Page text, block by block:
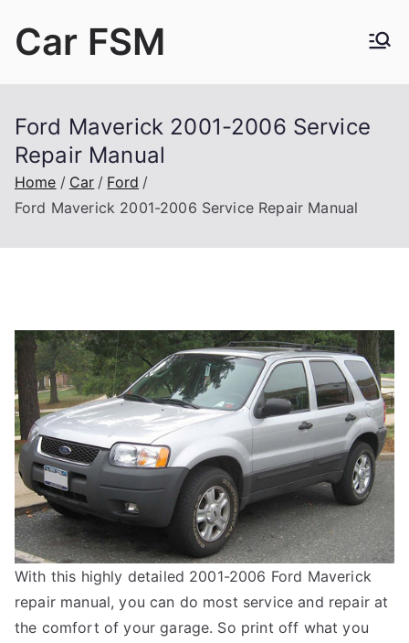
Car FSM
Ford Maverick 2001-2006 Service
Repair Manual
Home Car
Ford
Ford Maverick 2001-2006 Service Repair Manual
With this highly detailed 2001-2006 Ford Maverick
repair manual, you can do most service and repair at
the comfort of your garage. So print off what you